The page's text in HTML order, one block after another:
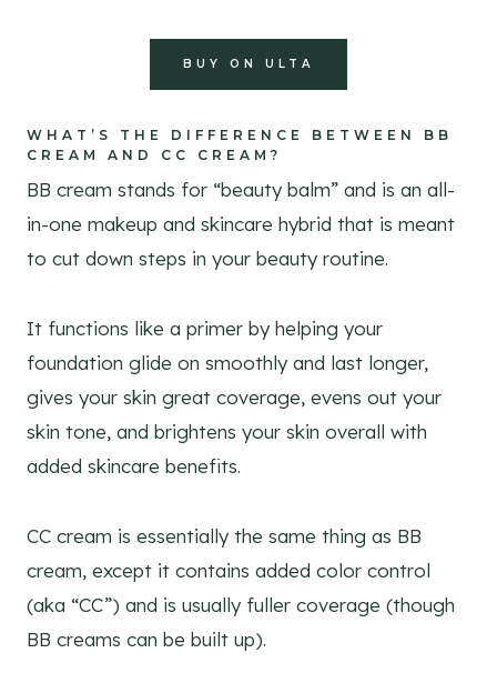
BUY ON ULTA
WHAT’S THE DIFFERENCE BETWEEN BB
CREAM AND CC CREAM?
BB cream stands for “beauty balm” and is an all-
in-one makeup and skincare hybrid that is meant
to cut down steps in your beauty routine.
It functions like a primer by helping your
foundation glide on smoothly and last longer,
gives your skin great coverage, evens out your
skin tone, and brightens your skin overall with
added skincare benefits.
CC cream is essentially the same thing as BB
cream, except it contains added color control
(aka “CC”) and is usually fuller coverage (though
BB creams can be built up).